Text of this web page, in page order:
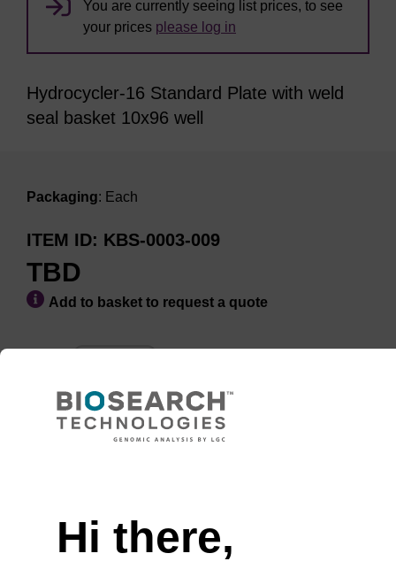
You are currently seeing list prices, to see
your prices please log in
Hydrocycler-16 Standard Plate with weld
seal basket 10x96 well
Packaging: Each
ITEM ID KBS-0003-009
TBD
Add to basket to request a quote
ADD TO BASKET
Hi there,